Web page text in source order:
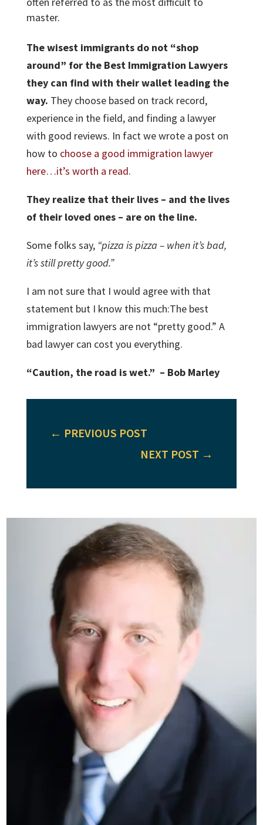
master.
The wisest immigrants do not “shop
around” for the Best Immigration Lawyers
they can find with their wallet leading the
way. They choose based on track record,
experience in the field, and finding a lawyer
with good reviews. In fact we wrote a post on
how to choose a good immigration lawyer
here…it’s worth a read.
They realize that their lives – and the lives
of their loved ones – are on the line.
Some folks say, “pizza is pizza – when it’s bad,
it’s still pretty good.”
I am not sure that I would agree with that
statement but I know this much:The best
immigration lawyers are not “pretty good.” A
bad lawyer can cost you everything.
“Caution, the road is wet.” – Bob Marley
← PREVIOUS POST
NEXT POST →